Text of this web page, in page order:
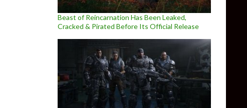
Beast of Reincarnation Has Been Leaked,
Cracked & Pirated Before Its Official Release